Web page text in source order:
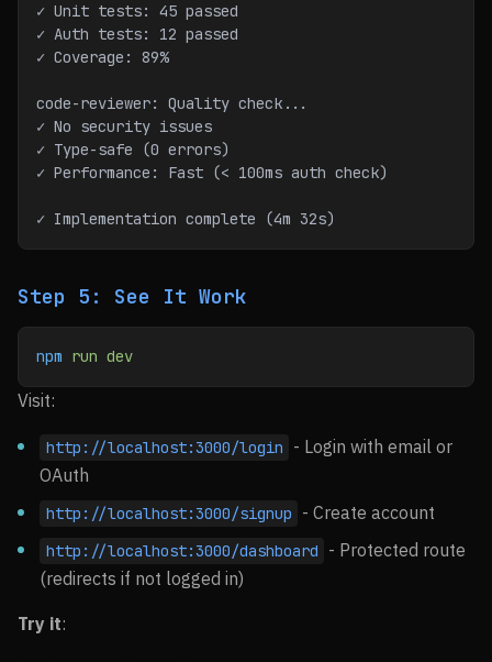
✓ Unit tests: 45 passed
✓ Auth tests: 12 passed
✓ Coverage: 89%
code-reviewer: Quality check...
✓ No security issues
✓ Type-safe (0 errors)
✓ Performance: Fast (< 100ms auth check)
✓ Implementation complete (4m 32s)
Step 5: See It Work
npm run dev
Visit:
http://localhost:3000/login
- Login with email or
OAuth
http://localhost:3000/signup - Create account
http://localhost:3000/dashboard
- Protected route
(redirects if not logged in)
Try it: